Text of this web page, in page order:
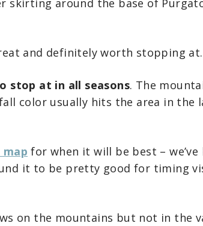
skirting around the base of
and definitely worth stopping at.
stop at in all seasons. The
color usually hits the area in the
for when it will be best –
it to be pretty good for timing
on the mountains but not in the